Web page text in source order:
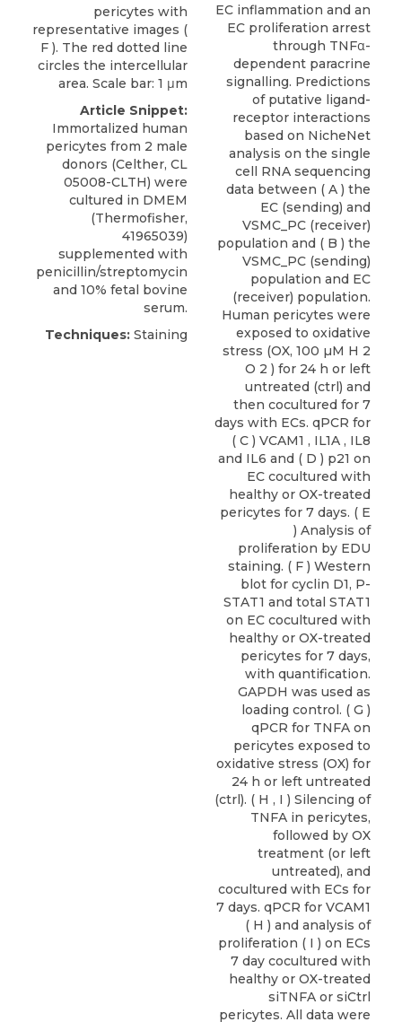
pericytes with
representative images (
F ). The red dotted line
circles the intercellular
area. Scale bar: 1 μm
Article Snippet:
Immortalized human
pericytes from 2 male
donors (Celther, CL
05008-CLTH) were
cultured in DMEM
(Thermofisher,
41965039)
supplemented with
penicillin/streptomycin
and 10% fetal bovine
serum.
Techniques: Staining
EC inflammation and an
EC proliferation arrest
through TNFα-
dependent paracrine
signalling. Predictions
of putative ligand-
receptor interactions
based on NicheNet
analysis on the single
cell RNA sequencing
data between ( A ) the
EC (sending) and
VSMC_PC (receiver)
population and ( B ) the
VSMC_PC (sending)
population and EC
(receiver) population.
Human pericytes were
exposed to oxidative
stress (OX, 100 µM H 2
O 2 ) for 24 h or left
untreated (ctrl) and
then cocultured for 7
days with ECs. qPCR for
( C ) VCAM1 , IL1A , IL8
and IL6 and ( D ) p21 on
EC cocultured with
healthy or OX-treated
pericytes for 7 days. ( E
) Analysis of
proliferation by EDU
staining. ( F ) Western
blot for cyclin D1, P-
STAT1 and total STAT1
on EC cocultured with
healthy or OX-treated
pericytes for 7 days,
with quantification.
GAPDH was used as
loading control. ( G )
qPCR for TNFA on
pericytes exposed to
oxidative stress (OX) for
24 h or left untreated
(ctrl). ( H , I ) Silencing of
TNFA in pericytes,
followed by OX
treatment (or left
untreated), and
cocultured with ECs for
7 days. qPCR for VCAM1
( H ) and analysis of
proliferation ( I ) on ECs
7 day cocultured with
healthy or OX-treated
siTNFA or siCtrl
pericytes. All data were